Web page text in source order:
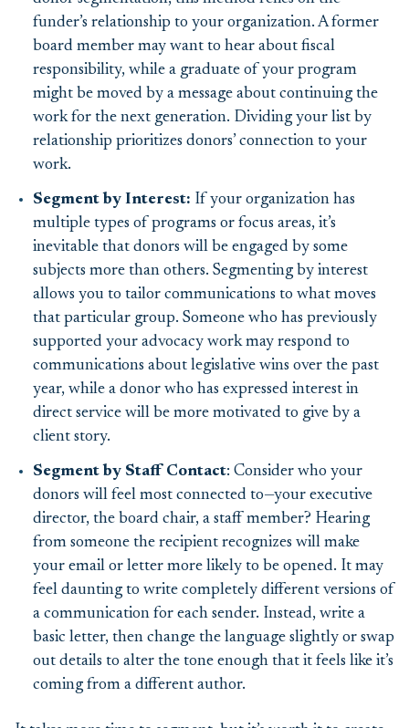
funder’s relationship to your organization. A former
board member may want to hear about fiscal
responsibility, while a graduate of your program
might be moved by a message about continuing the
work for the next generation. Dividing your list by
relationship prioritizes donors’ connection to your
work.
Segment by Interest: If your organization has
multiple types of programs or focus areas, it’s
inevitable that donors will be engaged by some
subjects more than others. Segmenting by interest
allows you to tailor communications to what moves
that particular group. Someone who has previously
supported your advocacy work may respond to
communications about legislative wins over the past
year, while a donor who has expressed interest in
direct service will be more motivated to give by a
client story.
Segment by Staff Contact: Consider who your
donors will feel most connected to—your executive
director, the board chair, a staff member? Hearing
from someone the recipient recognizes will make
your email or letter more likely to be opened. It may
feel daunting to write completely different versions of
a communication for each sender. Instead, write a
basic letter, then change the language slightly or swap
out details to alter the tone enough that it feels like it’s
coming from a different author.